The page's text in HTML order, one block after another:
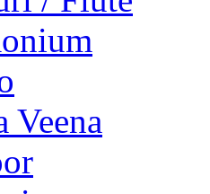
Veena